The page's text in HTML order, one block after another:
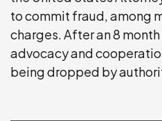
to commit fraud, among
charges. After an 8
advocacy and
being dropped by
WEAPONS CHARGES
SEE ALL PRACTICE AREAS